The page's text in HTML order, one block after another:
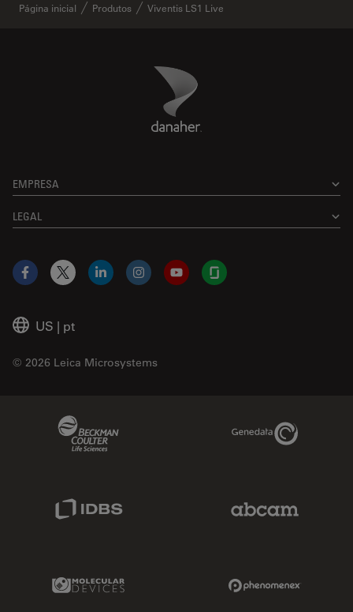
Página inicial Produtos Viventis LS1 Live
Danaher Logo
EMPRESA
LEGAL
US | pt
© 2026 Leica Microsystems
Facebook
X LinkedInInstagramYouTubeGlassdoor
Genedata Link
Molecular Devices Link